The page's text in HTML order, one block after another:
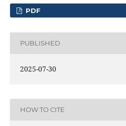
PDF
PUBLISHED
2025-07-30
HOW TO CITE